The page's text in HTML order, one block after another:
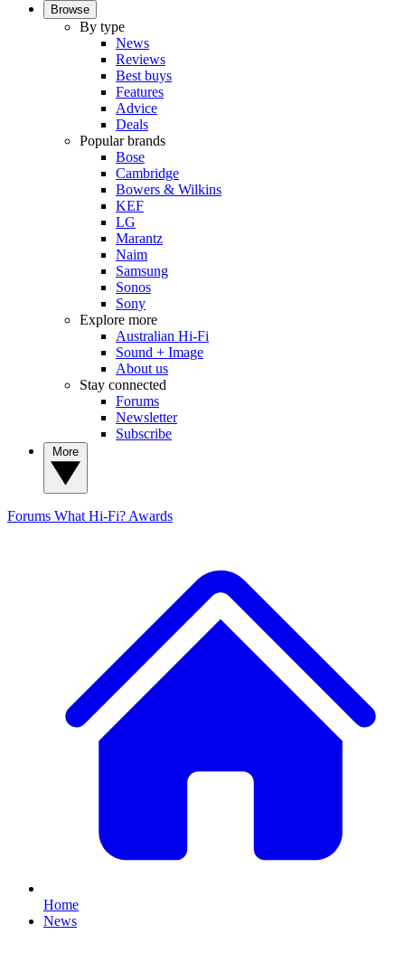
Browse
By type
News
Reviews
Best buys
Features
Advice
Deals
Popular brands
Bose
Cambridge
Bowers & Wilkins
KEF
LG
Marantz
Naim
Samsung
Sonos
Sony
Explore more
Australian Hi-Fi
Sound + Image
About us
Stay connected
Forums
Newsletter
Subscribe
Forums What Hi-Fi? Awards
Home
News